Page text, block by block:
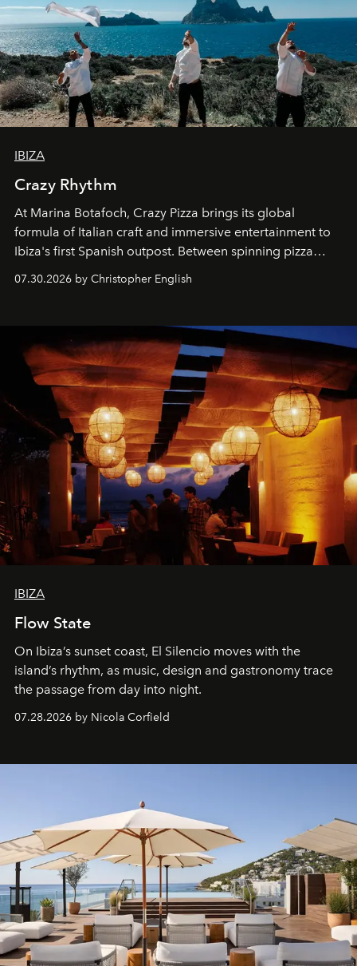
IBIZA
Crazy Rhythm
At Marina Botafoch, Crazy Pizza brings its global
formula of Italian craft and immersive entertainment to
Ibiza's first Spanish outpost. Between spinning pizza
sharing, the restaurant turns dinner into an evening-long
07.30.2026 by Christopher English
IBIZA
Flow State
On Ibiza’s sunset coast, El Silencio moves with the
island’s rhythm, as music, design and gastronomy trace
the passage from day into night.
07.28.2026 by Nicola Corfield